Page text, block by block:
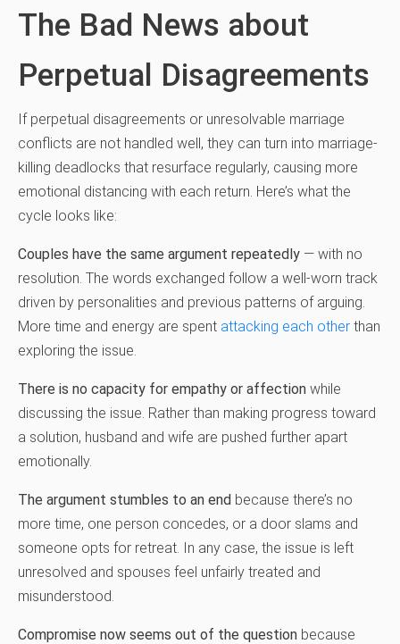
The Bad News about
Perpetual Disagreements
If perpetual disagreements or unresolvable marriage
conflicts are not handled well, they can turn into marriage-
killing deadlocks that resurface regularly, causing more
emotional distancing with each return. Here’s what the
cycle looks like:
Couples have the same argument repeatedly — with no
resolution. The words exchanged follow a well-worn track
driven by personalities and previous patterns of arguing.
More time and energy are spent attacking each other than
exploring the issue.
There is no capacity for empathy or affection while
discussing the issue. Rather than making progress toward
a solution, husband and wife are pushed further apart
emotionally.
The argument stumbles to an end because there’s no
more time, one person concedes, or a door slams and
someone opts for retreat. In any case, the issue is left
unresolved and spouses feel unfairly treated and
misunderstood.
Compromise now seems out of the question because